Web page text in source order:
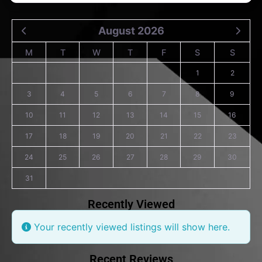
August 2026
M T W T F S S
1 2
3 4 5 6 7 8 9
10 11 12 13 14 15 16
17 18 19 20 21 22 23
24 25 26 27 28 29 30
31
Recently Viewed
Your recently viewed listings will show here.
Recent Reviews